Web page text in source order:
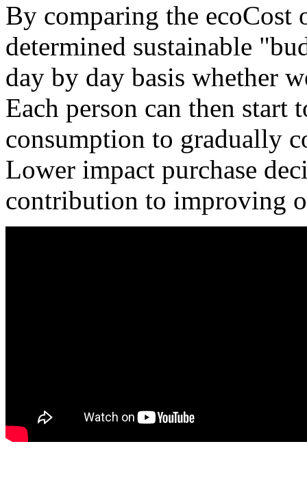
By comparing the
determined sustainable
day by day basis whether
Each person can then start
consumption to gradually
Lower impact purchase
contribution to improving